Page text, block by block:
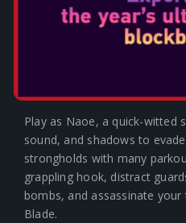
MASTER THE
STEALTH
Play as Naoe, a quick-witted
sound, and shadows to
strongholds with many
grappling hook, distract
bombs, and assassinate
Blade.